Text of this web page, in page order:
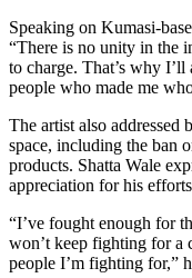
Speaking on Kumasi-
“There is no unity in the
to charge. That’s why
people who made me
The artist also addressed
space, including the ban
products. Shatta Wale
appreciation for his
“I’ve fought enough for
won’t keep fighting for a
people I’m fighting for,”